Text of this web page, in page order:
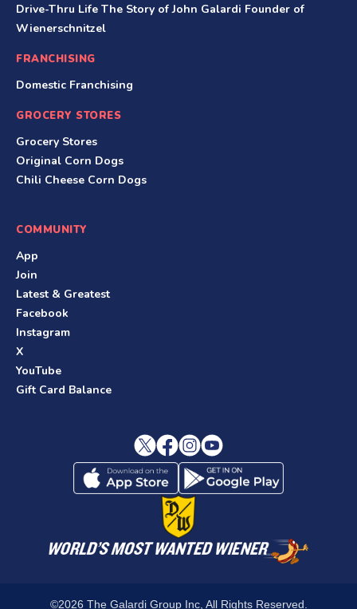
Drive-Thru Life The Story of John Galardi Founder of
Wienerschnitzel
FRANCHISING
Domestic Franchising
GROCERY STORES
Grocery Stores
Original Corn Dogs
Chili Cheese Corn Dogs
COMMUNITY
App
Join
Latest & Greatest
Facebook
Instagram
X
YouTube
Gift Card Balance
©2026 The Galardi Group Inc, All Rights Reserved.